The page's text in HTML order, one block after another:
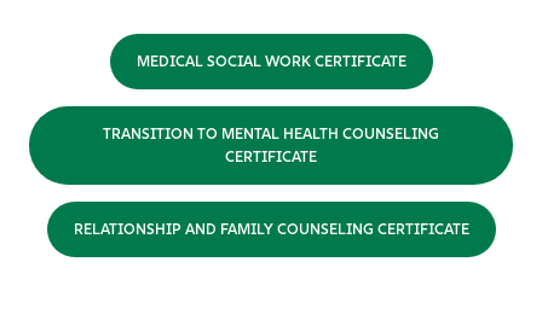
MEDICAL SOCIAL WORK CERTIFICATE
TRANSITION TO MENTAL HEALTH COUNSELING
CERTIFICATE
RELATIONSHIP AND FAMILY COUNSELING CERTIFICATE